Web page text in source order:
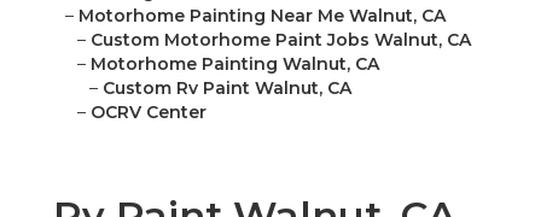
– Motorhome Painting Near Me Walnut, CA
– Custom Motorhome Paint Jobs Walnut, CA
– Motorhome Painting Walnut, CA
– Custom Rv Paint Walnut, CA
– OCRV Center